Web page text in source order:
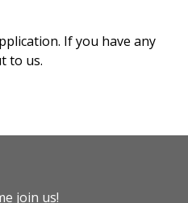
If you have any
to us.
join us!